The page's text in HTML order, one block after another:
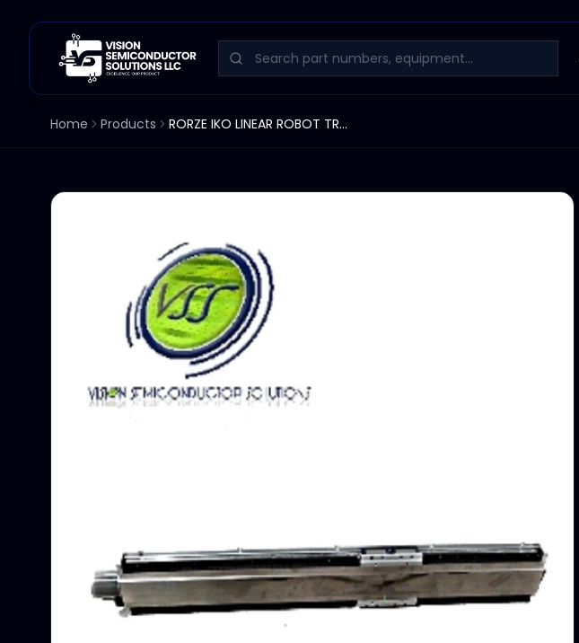
Home Products RORZE IKO LINEAR ROBOT TRACK 34-1/2" TSL220-1100A / S20E381